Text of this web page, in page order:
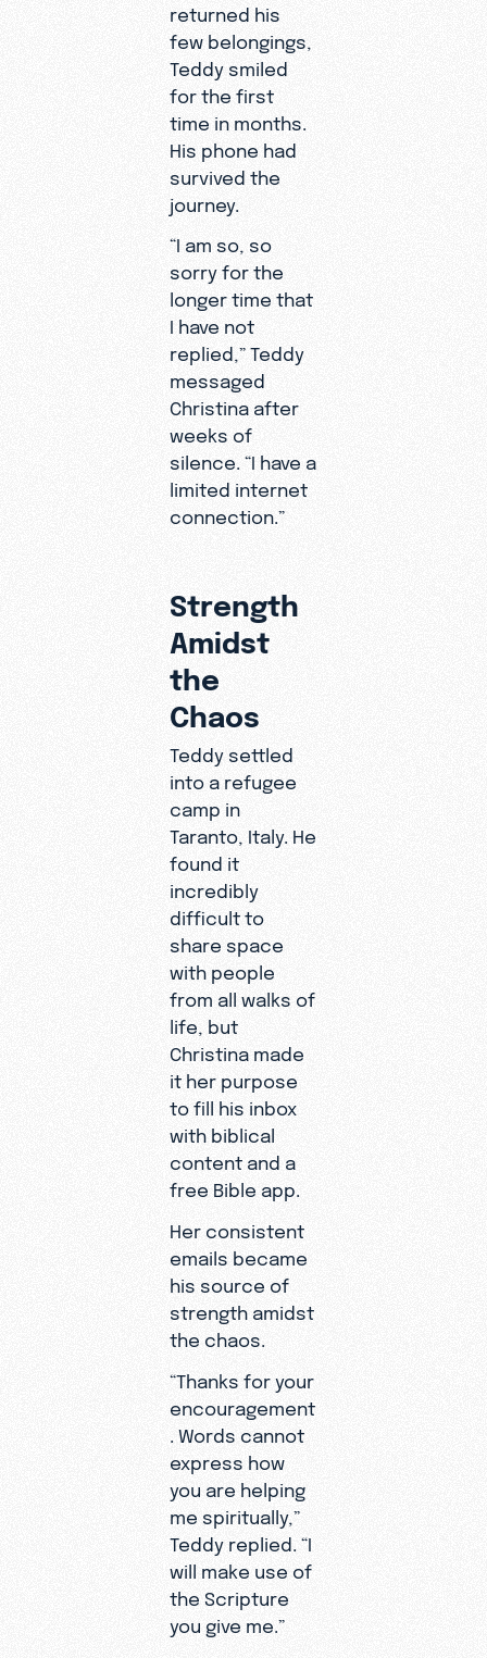
returned his
few belongings,
Teddy smiled
for the first
time in months.
His phone had
survived the
journey.
“I am so, so
sorry for the
longer time that
I have not
replied,” Teddy
messaged
Christina after
weeks of
silence. “I have a
limited internet
connection.”
Strength
Amidst
the
Chaos
Teddy settled
into a refugee
camp in
Taranto, Italy. He
found it
incredibly
difficult to
share space
with people
from all walks of
life, but
Christina made
it her purpose
to fill his inbox
with biblical
content and a
free Bible app.
Her consistent
emails became
his source of
strength amidst
the chaos.
“Thanks for your
encouragement
. Words cannot
express how
you are helping
me spiritually,”
Teddy replied. “I
will make use of
the Scripture
you give me.”